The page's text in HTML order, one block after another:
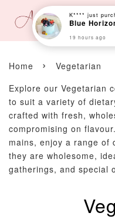
Home ›
Vegetarian
Explore our Vegetarian
to suit a variety of
crafted with fresh,
compromising on
mains, enjoy a range of
they are wholesome,
gatherings, and special
K**** just
Blue
19 hours ago